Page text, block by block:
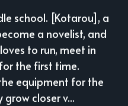
school. [Kotarou], a
a novelist, and
to run, meet in
the first time.
equipment for the
closer v...